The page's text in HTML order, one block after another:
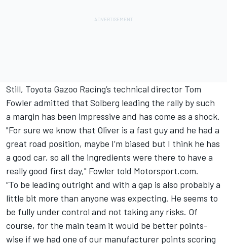
Still, Toyota Gazoo Racing’s technical director Tom
Fowler admitted that Solberg leading the rally by such
a margin has been impressive and has come as a shock.
"For sure we know that Oliver is a fast guy and he had a
great road position, maybe I’m biased but I think he has
a good car, so all the ingredients were there to have a
really good first day," Fowler told Motorsport.com.
“To be leading outright and with a gap is also probably a
little bit more than anyone was expecting. He seems to
be fully under control and not taking any risks. Of
course, for the main team it would be better points-
wise if we had one of our manufacturer points scoring